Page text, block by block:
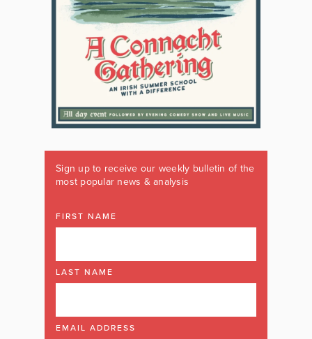
Sign up to receive our weekly bulletin of the
most popular news & analysis
FIRST NAME
LAST NAME
EMAIL ADDRESS